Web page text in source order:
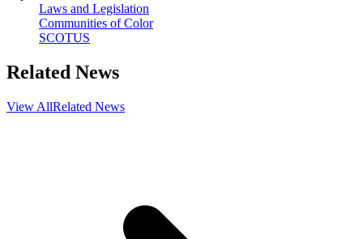
Laws and Legislation
Communities of Color
SCOTUS
Related News
View AllRelated News